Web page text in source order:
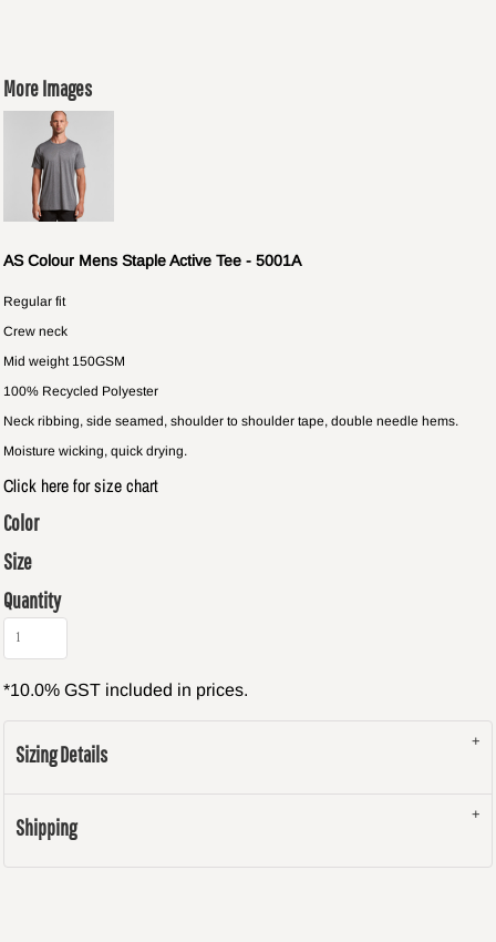
More Images
AS Colour Mens Staple Active Tee - 5001A
Regular fit
Crew neck
Mid weight 150GSM
100% Recycled Polyester
Neck ribbing, side seamed, shoulder to shoulder tape, double needle hems.
Moisture wicking, quick drying.
Click here for size chart
Color
Size
Quantity
*10.0% GST included in prices.
Sizing Details
Shipping